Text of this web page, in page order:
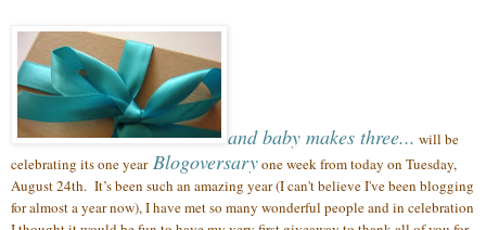
and baby makes three... will be
celebrating its one year Blogoversaryone week from today on Tuesday,
August 24th. It’s been such an amazing year (I can't believe I've been blogging
for almost a year now),I have met so many wonderful peopleand in celebration